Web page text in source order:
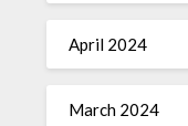
April 2024
March 2024